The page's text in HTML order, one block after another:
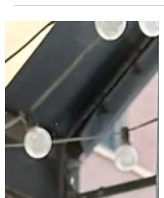
Build trust, grow authentically, and